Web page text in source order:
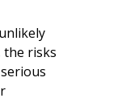
the risks